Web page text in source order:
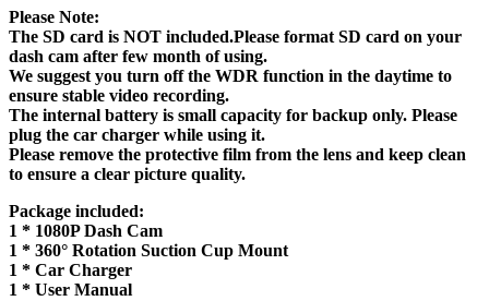
Please Note:
The SD card is NOT included.Please format SD card on your
dash cam after few month of using.
We suggest you turn off the WDR function in the daytime to
ensure stable video recording.
The internal battery is small capacity for backup only. Please
plug the car charger while using it.
Please remove the protective film from the lens and keep clean
to ensure a clear picture quality.
Package included:
1 * 1080P Dash Cam
1 * 360° Rotation Suction Cup Mount
1 * Car Charger
1 * User Manual